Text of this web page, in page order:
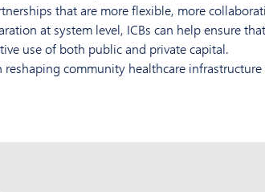
that are more flexible, more
at system level, ICBs can help ensure
use of both public and private capital.
community healthcare